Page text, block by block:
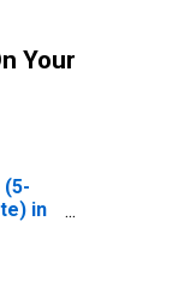
Your
(5-
in